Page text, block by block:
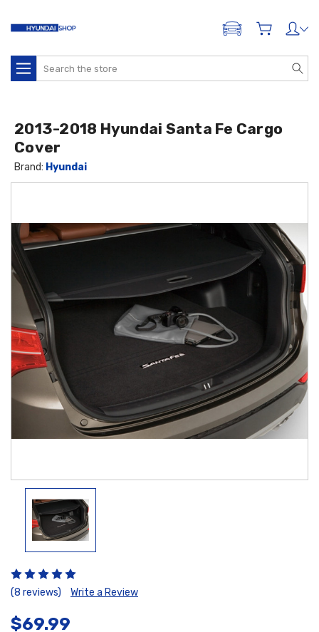
ADD A VEHICLE
Search
(8 reviews) Write a Review
$69.99
2013-2018 Hyundai Santa Fe Cargo
Cover
Brand: Hyundai